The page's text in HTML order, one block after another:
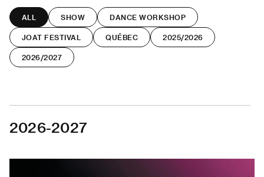
ALL SHOW DANCE WORKSHOP
JOAT FESTIVAL QUÉBEC 2025/2026
2026/2027
2026-2027